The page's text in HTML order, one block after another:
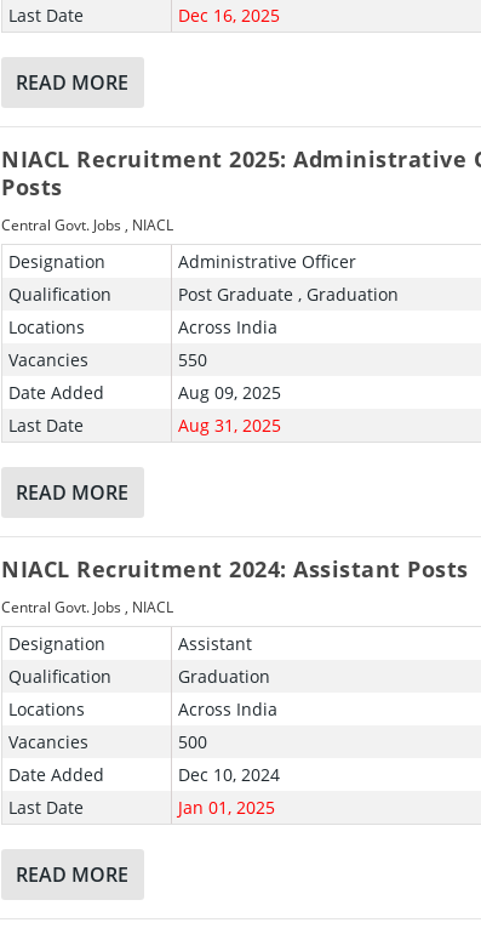
Last Date
Dec 16, 2025
READ MORE
NIACL Recruitment 2025: Administrative
Posts
Central Govt. Jobs , NIACL
Designation
Administrative Officer
Qualification
Post Graduate , Graduation
Locations
Across India
Vacancies
550
Date Added
Aug 09, 2025
Last Date
Aug 31, 2025
READ MORE
NIACL Recruitment 2024: Assistant Posts
Central Govt. Jobs , NIACL
Designation
Assistant
Qualification
Graduation
Locations
Across India
Vacancies
500
Date Added
Dec 10, 2024
Last Date
Jan 01, 2025
READ MORE